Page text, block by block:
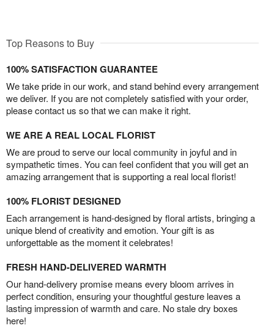
Top Reasons to Buy
100% SATISFACTION GUARANTEE
We take pride in our work, and stand behind every arrangement
we deliver. If you are not completely satisfied with your order,
please contact us so that we can make it right.
WE ARE A REAL LOCAL FLORIST
We are proud to serve our local community in joyful and in
sympathetic times. You can feel confident that you will get an
amazing arrangement that is supporting a real local florist!
100% FLORIST DESIGNED
Each arrangement is hand-designed by floral artists, bringing a
unique blend of creativity and emotion. Your gift is as
unforgettable as the moment it celebrates!
FRESH HAND-DELIVERED WARMTH
Our hand-delivery promise means every bloom arrives in
perfect condition, ensuring your thoughtful gesture leaves a
lasting impression of warmth and care. No stale dry boxes
here!